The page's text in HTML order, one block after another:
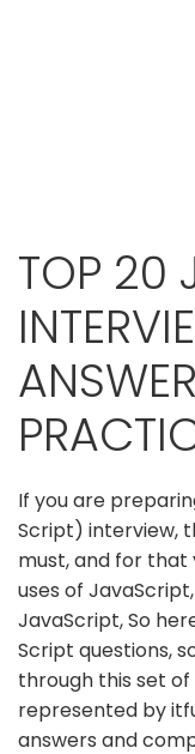
TOP 20
If you are
Script) interview,
must, and for that
uses of
JavaScript, So
Script questions,
through this set of
represented by
answers and